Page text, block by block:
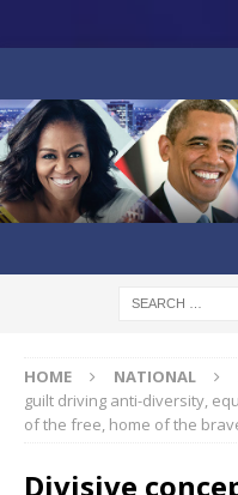
HOME NATIONAL
guilt driving anti-diversity,
of the free, home of the
Divisive